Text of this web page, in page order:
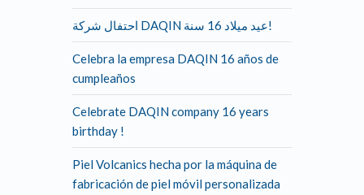
احتفال شركة DAQIN عيد ميلاد 16 سنة!
Celebra la empresa DAQIN 16 años de
cumpleaños
Celebrate DAQIN company 16 years
birthday !
Piel Volcanics hecha por la máquina de
fabricación de piel móvil personalizada